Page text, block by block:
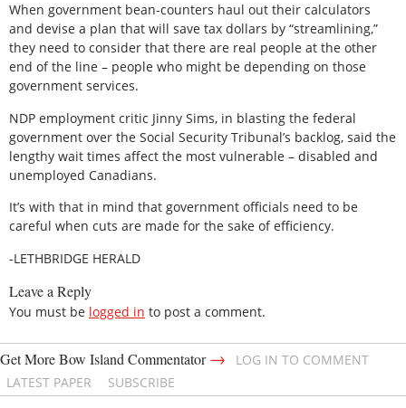
When government bean-counters haul out their calculators
and devise a plan that will save tax dollars by “streamlining,”
they need to consider that there are real people at the other
end of the line – people who might be depending on those
government services.
NDP employment critic Jinny Sims, in blasting the federal
government over the Social Security Tribunal’s backlog, said the
lengthy wait times affect the most vulnerable – disabled and
unemployed Canadians.
It’s with that in mind that government officials need to be
careful when cuts are made for the sake of efficiency.
-LETHBRIDGE HERALD
Leave a Reply
You must be logged in to post a comment.
Get More Bow Island Commentator→
LOG IN TO COMMENT
LATEST PAPER
SUBSCRIBE